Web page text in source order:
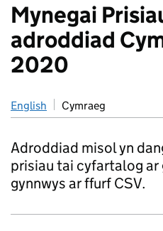
Mynegai
adroddiad
2020
English Cymraeg
Adroddiad misol yn
prisiau tai cyfartalog ar
gynnwys ar ffurf CSV.